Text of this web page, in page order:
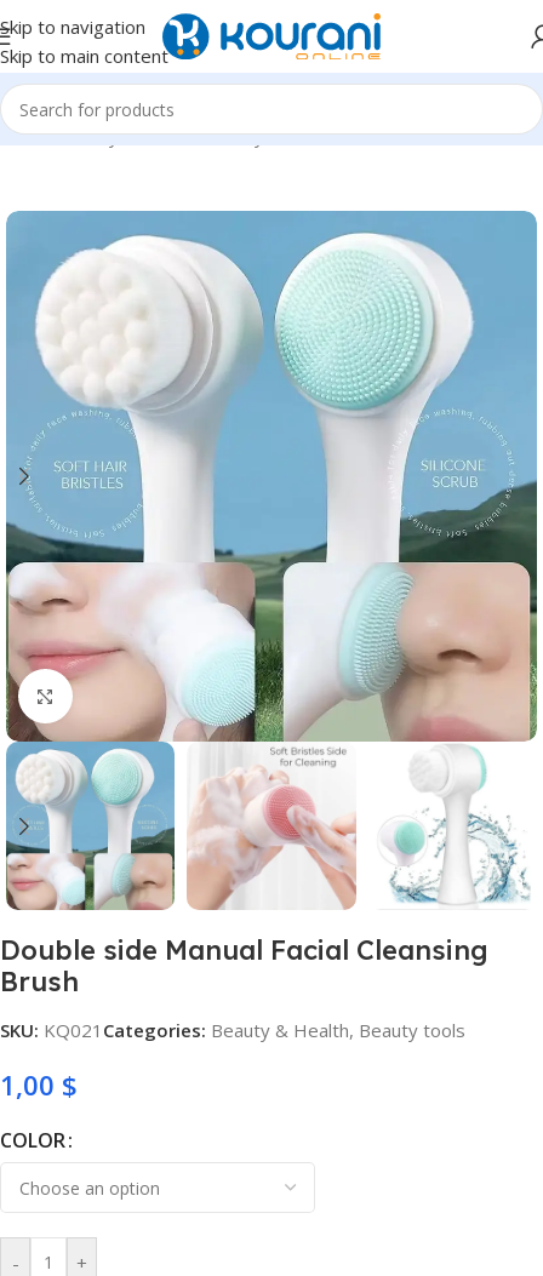
Skip to navigation
Skip to main content
Home/Beauty & Health/Beauty tools
Click to enlarge
Double side Manual Facial Cleansing
Brush
SKU: KQ021 Categories: Beauty & Health, Beauty tools
1,00 $
COLOR
- +